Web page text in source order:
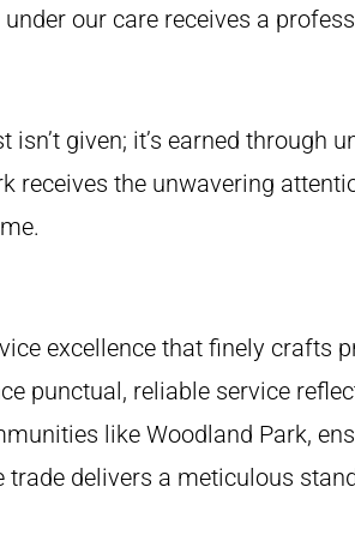
our care receives a
given; it’s earned through
receives the unwavering
excellence that fi­nely crafts
punctual, reliable service
like Woodland Park,
trade delivers a meticulous